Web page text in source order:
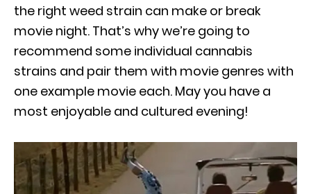
the right weed strain can make or break
movie night. That’s why we’re going to
recommend some individual cannabis
strains and pair them with movie genres with
one example movie each. May you have a
most enjoyable and cultured evening!